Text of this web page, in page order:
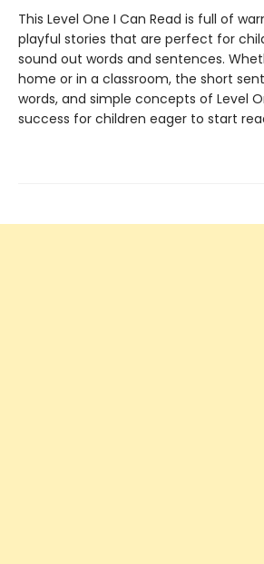
This Level One I Can Read is full of
playful stories that are perfect for
sound out words and sentences.
home or in a classroom, the short
words, and simple concepts of Level
success for children eager to start